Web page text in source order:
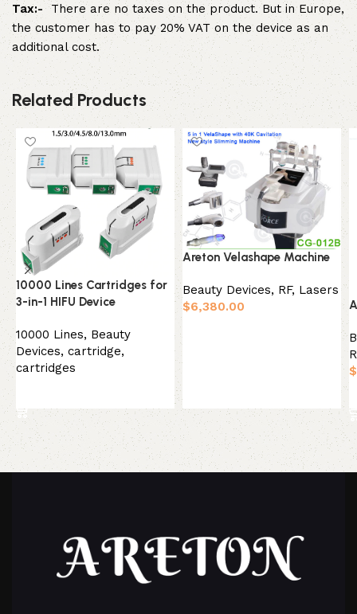
Tax:-There are no taxes on the product. But in Europe,
the customer has to pay 20% VAT on the device as an
additional cost.
Related Products
10000 Lines Cartridges for
3-in-1 HIFU Device
10000 Lines, Beauty
Devices, cartridge,
cartridges
Areton Velashape Machine
Beauty Devices, RF, Lasers
$6,380.00
$